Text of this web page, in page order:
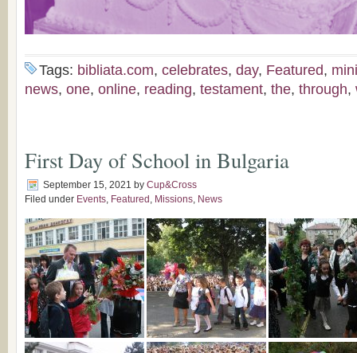
Tags: bibliata.com, celebrates, day, Featured,
news, one, online, reading, testament, the, through,
First Day of School in Bulgaria
September 15, 2021 by Cup&Cross
Filed under Events, Featured , Missions, News